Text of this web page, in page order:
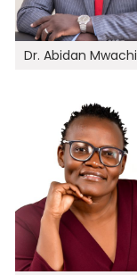
Dr. Abidan Mwachi